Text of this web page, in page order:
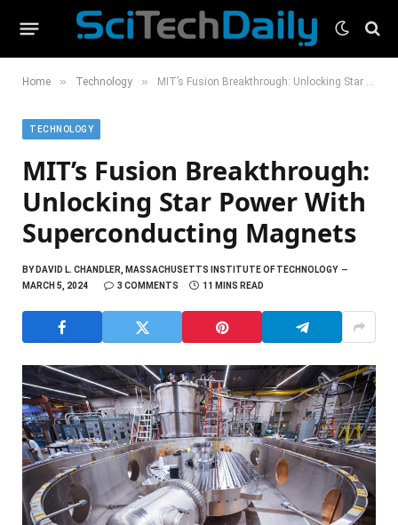
Home » Technology » MIT’s Fusion Breakthrough: Unlocking Star Power With Superconducting Magnets
TECHNOLOGY
MIT’s Fusion Breakthrough:
Unlocking Star Power With
Superconducting Magnets
BYDAVID L. CHANDLER, MASSACHUSETTS INSTITUTE OF TECHNOLOGY
MARCH 5, 2024
3 COMMENTS 11 MINS READ